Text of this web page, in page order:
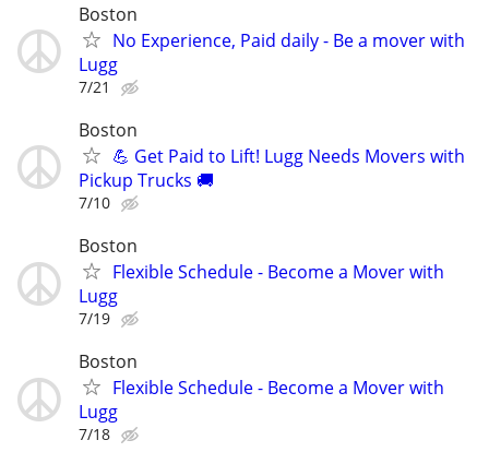
Boston
No Experience, Paid daily - Be a mover with
Lugg
7/21
Boston
💪 Get Paid to Lift! Lugg Needs Movers with
Pickup Trucks 🚚
7/10
Boston
Flexible Schedule - Become a Mover with
Lugg
7/19
Boston
Flexible Schedule - Become a Mover with
Lugg
7/18